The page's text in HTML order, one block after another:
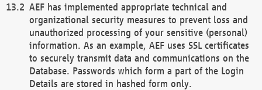
AEF has implemented appropriate technical and
organizational security measures to prevent loss and
unauthorized processing of your sensitive (personal)
information. As an example, AEF uses SSL certificates
to securely transmit data and communications on the
Database. Passwords which form a part of the Login
Details are stored in hashed form only.